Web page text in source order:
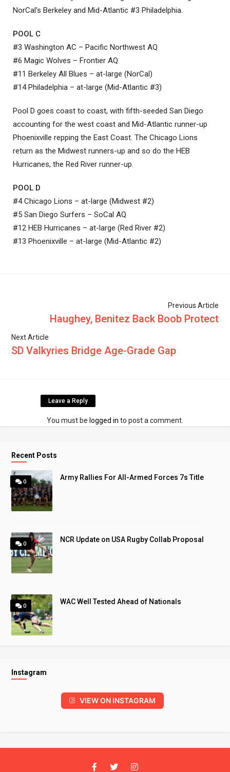
NorCal’s Berkeley and Mid-Atlantic #3 Philadelphia.
POOL C
#3 Washington AC – Pacific Northwest AQ
#6 Magic Wolves – Frontier AQ
#11 Berkeley All Blues – at-large (NorCal)
#14 Philadelphia – at-large (Mid-Atlantic #3)
Pool D goes coast to coast, with fifth-seeded San Diego
accounting for the west coast and Mid-Atlantic runner-up
Phoenixville repping the East Coast. The Chicago Lions
return as the Midwest runners-up and so do the HEB
Hurricanes, the Red River runner-up.
POOL D
#4 Chicago Lions – at-large (Midwest #2)
#5 San Diego Surfers – SoCal AQ
#12 HEB Hurricanes – at-large (Red River #2)
#13 Phoenixville – at-large (Mid-Atlantic #2)
Previous Article
Haughey, Benitez Back Boob Protect
Next Article
SD Valkyries Bridge Age-Grade Gap
Leave a Reply
You must be logged in to post a comment.
Recent Posts
0
Army Rallies For All-Armed Forces 7s Title
0
NCR Update on USA Rugby Collab Proposal
0
WAC Well Tested Ahead of Nationals
Instagram
VIEW ON INSTAGRAM